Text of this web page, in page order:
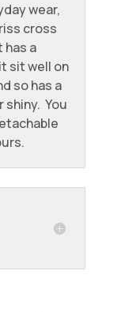
wear,
cross
has a
sit well on
so has a
shiny. You